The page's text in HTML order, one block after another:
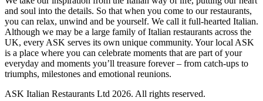
and soul into the details. So that when you come to our restaurants,
you can relax, unwind and be yourself. We call it full-hearted Italian.
Although we may be a large family of Italian restaurants across the
UK, every ASK serves its own unique community. Your local ASK
is a place where you can celebrate moments that are part of your
everyday and moments you’ll treasure forever – from catch-ups to
triumphs, milestones and emotional reunions.
ASK Italian Restaurants Ltd 2026. All rights reserved.